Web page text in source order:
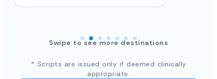
Swipe to see more destinations
* Scripts are issued only if deemed clinically
appropriate.